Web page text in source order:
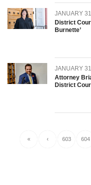
JANUARY
District
Burnette’
JANUARY
Attorney
District
« ‹ 603 604